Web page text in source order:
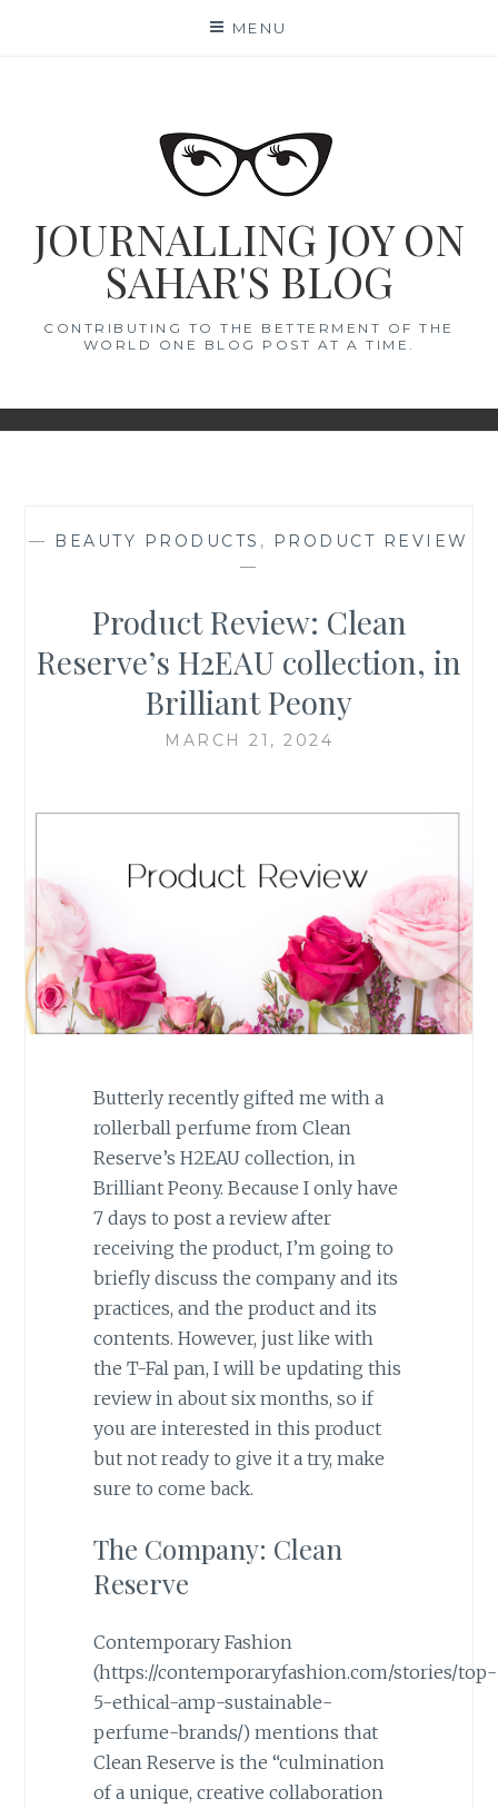
MENU
JOURNALLING JOY ON
SAHAR'S BLOG
CONTRIBUTING TO THE BETTERMENT OF THE
WORLD ONE BLOG POST AT A TIME.
— BEAUTY PRODUCTS ,
PRODUCT REVIEW
—
Product Review: Clean
Reserve’s H2EAU collection, in
Brilliant Peony
MARCH 21, 2024
Butterly recently gifted me with a
rollerball perfume from Clean
Reserve’s H2EAU collection, in
Brilliant Peony. Because I only have
7 days to post a review after
receiving the product, I’m going to
briefly discuss the company and its
practices, and the product and its
contents. However, just like with
the T-Fal pan, I will be updating this
review in about six months, so if
you are interested in this product
but not ready to give it a try, make
sure to come back.
The Company: Clean
Reserve
Contemporary Fashion
(https://contemporaryfashion.com/stories/top-
5-ethical-amp-sustainable-
perfume-brands/) mentions that
Clean Reserve is the “culmination
of a unique, creative collaboration